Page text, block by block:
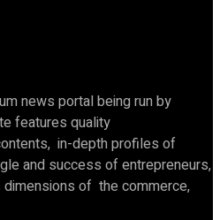
news portal being run by
features quality
in-depth profiles of
and success of entrepreneurs,
of the commerce,